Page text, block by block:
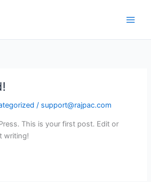
/ support@rajpac.com
This is your first post. Edit or
writing!